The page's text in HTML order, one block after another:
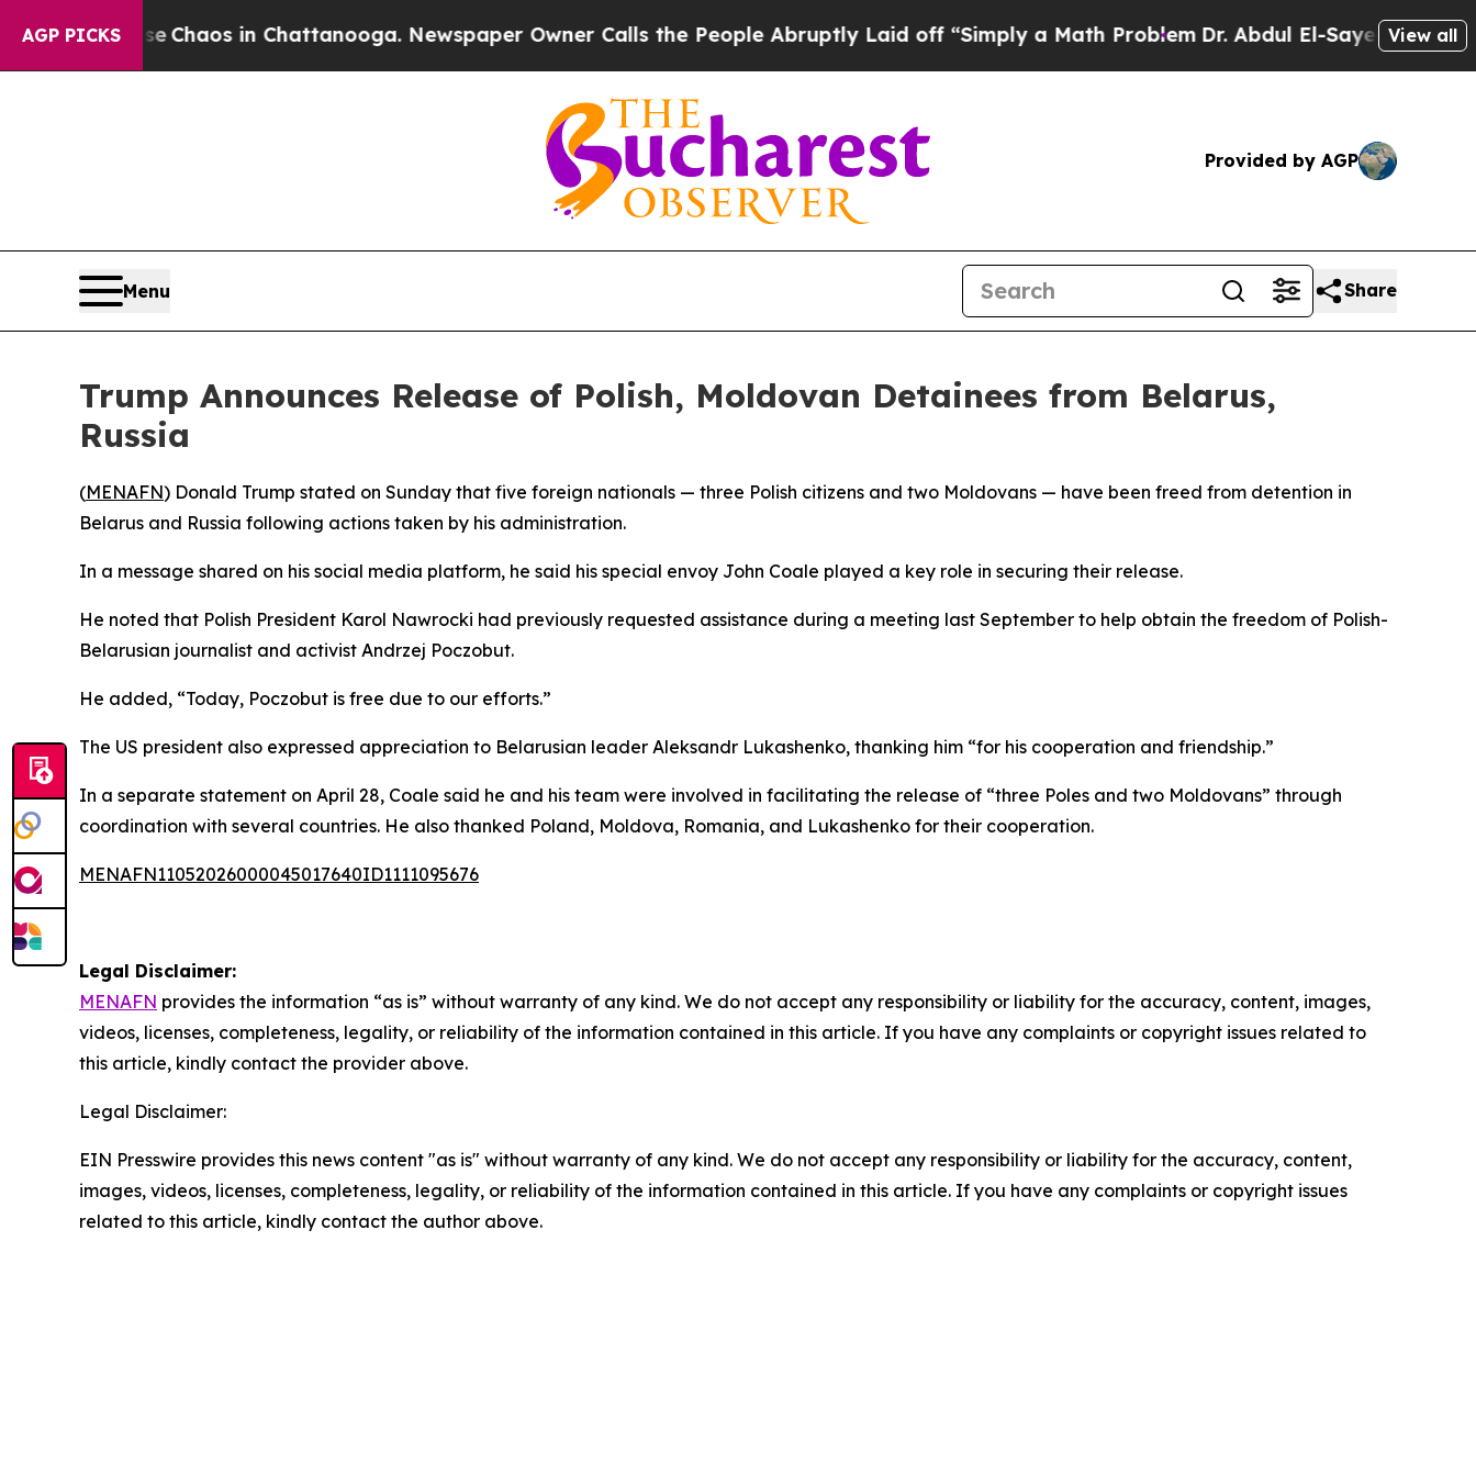
AGP PICKS
Collapse Chaos in Chattanooga. Newspaper Owner Calls the People Abruptly Laid off “Simply a Math ProblemDr. Abdul El-Sayed onView all
Provided by AGP
Menu Share
Trump Announces Release of Polish, Moldovan Detainees from Belarus,
Russia
(MENAFN) Donald Trump stated on Sunday that five foreign nationals — three Polish citizens and two Moldovans — have been freed from detention in
Belarus and Russia following actions taken by his administration.
In a message shared on his social media platform, he said his special envoy John Coale played a key role in securing their release.
He noted that Polish President Karol Nawrocki had previously requested assistance during a meeting last September to help obtain the freedom of Polish-
Belarusian journalist and activist Andrzej Poczobut.
He added, “Today, Poczobut is free due to our efforts.”
The US president also expressed appreciation to Belarusian leader Aleksandr Lukashenko, thanking him “for his cooperation and friendship.”
In a separate statement on April 28, Coale said he and his team were involved in facilitating the release of “three Poles and two Moldovans” through
coordination with several countries. He also thanked Poland, Moldova, Romania, and Lukashenko for their cooperation.
MENAFN11052026000045017640ID1111095676
Legal Disclaimer:
MENAFN provides the information “as is” without warranty of any kind. We do not accept any responsibility or liability for the accuracy, content, images,
videos, licenses, completeness, legality, or reliability of the information contained in this article. If you have any complaints or copyright issues related to
this article, kindly contact the provider above.
Legal Disclaimer:
EIN Presswire provides this news content "as is" without warranty of any kind. We do not accept any responsibility or liability for the accuracy, content,
images, videos, licenses, completeness, legality, or reliability of the information contained in this article. If you have any complaints or copyright issues
related to this article, kindly contact the author above.